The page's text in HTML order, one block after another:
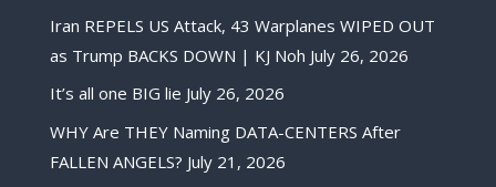
Iran REPELS US Attack, 43 Warplanes WIPED OUT
as Trump BACKS DOWN | KJ Noh July 26, 2026
It’s all one BIG lie July 26, 2026
WHY Are THEY Naming DATA-CENTERS After
FALLEN ANGELS? July 21, 2026